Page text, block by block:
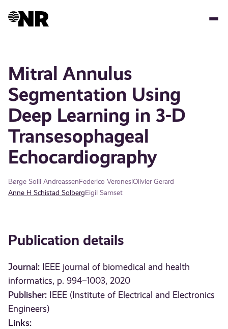
Mitral Annulus
Segmentation Using
Deep Learning in 3-D
Transesophageal
Echocardiography
Børge Solli AndreassenFederico VeronesiOlivier Gerard
Anne H Schistad SolbergEigil Samset
Publication details
Journal: IEEE journal of biomedical and health
informatics, p. 994–1003, 2020
Publisher: IEEE (Institute of Electrical and Electronics
Engineers)
Links: